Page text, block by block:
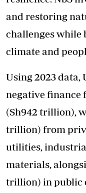
and restoring
challenges while
climate and
Using 2023
negative finance
(Sh942 trillion),
trillion) from
utilities,
materials,
trillion) in public